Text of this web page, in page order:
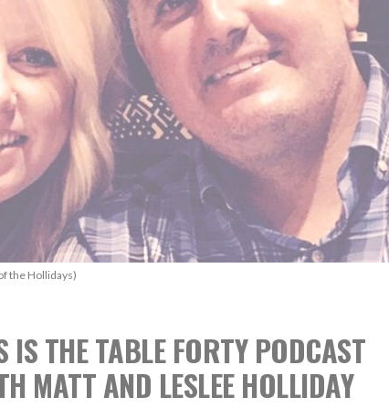
the Hollidays)
IS THE TABLE FORTY PODCAST
MATT AND LESLEE HOLLIDAY